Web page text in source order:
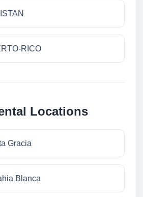
RICO
Locations
Gracia
Blanca